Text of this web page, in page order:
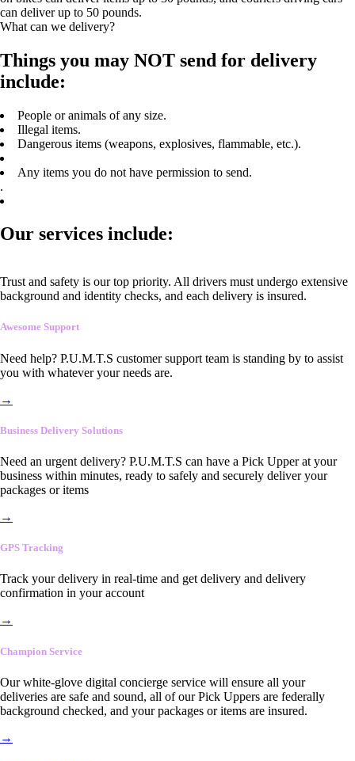
can deliver up to 50 pounds.
What can we delivery?
Things you may NOT send for delivery
include:
People or animals of any size.
Illegal items.
Dangerous items (weapons, explosives, flammable, etc.).
Any items you do not have permission to send.
.
Our services include:
Trust and safety is our top priority. All drivers must undergo extensive
background and identity checks, and each delivery is insured.
Awesome Support
Need help? P.U.M.T.S customer support team is standing by to assist
you with whatever your needs are.
→
Business Delivery Solutions
Need an urgent delivery? P.U.M.T.S can have a Pick Upper at your
business within minutes, ready to safely and securely deliver your
packages or items
→
GPS Tracking
Track your delivery in real-time and get delivery and delivery
confirmation in your account
→
Champion Service
Our white-glove digital concierge service will ensure all your
deliveries are safe and sound, all of our Pick Uppers are federally
background checked, and your packages or items are insured.
→